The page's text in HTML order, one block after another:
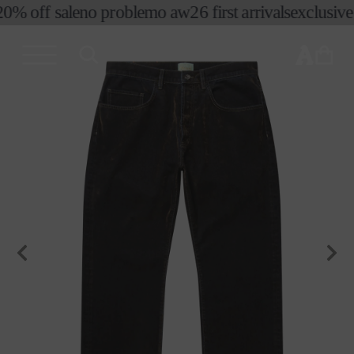
skip to
off saleno problemo aw26 first arrivalsexclusive